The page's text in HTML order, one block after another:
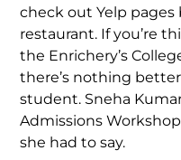
check out Yelp
restaurant. If you’re
the Enrichery’s
there’s nothing
student. Sneha
Admissions
she had to say.